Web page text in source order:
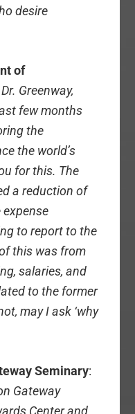
desire
of
Dr. Greenway,
few months
the
the world’s
for this. The
a reduction of
to report to the
this was from
salaries, and
to the former
may I ask ‘why
Seminary:
Gateway